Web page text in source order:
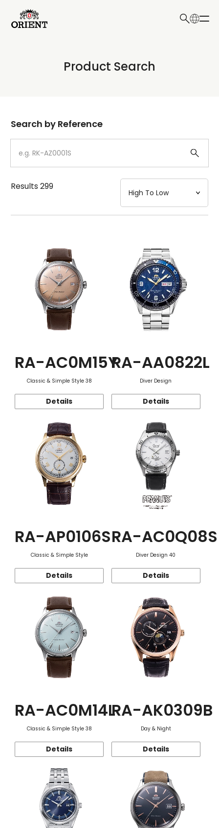
Write your search query here
Product Search
Dial
Case
Strap
Mechanism・Water Resistance
Function
Search by Reference
Results299
RA-AC0M15Y
Classic & Simple Style 38
Details
RA-AA0822L
Diver Design
Details
RA-AP0106S
Classic & Simple Style
Details
RA-AC0Q08S
Diver Design 40
Details
RA-AC0M14L
Classic & Simple Style 38
Details
RA-AK0309B
Day & Night
Details